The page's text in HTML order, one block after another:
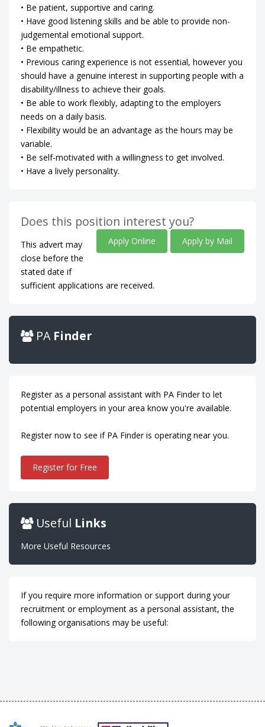
• Be patient, supportive and caring.
• Have good listening skills and be able to provide non-
judgemental emotional support.
• Be empathetic.
• Previous caring experience is not essential, however you
should have a genuine interest in supporting people with a
disability/illness to achieve their goals.
• Be able to work flexibly, adapting to the employers
needs on a daily basis.
• Flexibility would be an advantage as the hours may be
variable.
• Be self-motivated with a willingness to get involved.
• Have a lively personality.
Does this position interest you?
Apply Online Apply by Mail
This advert may
close before the
stated date if
sufficient applications are received.
PA Finder
Register as a personal assistant with PA Finder to let
potential employers in your area know you're available.
Register now to see if PA Finder is operating near you.
Register for Free
Useful Links
More Useful Resources
If you require more information or support during your
recruitment or employment as a personal assistant, the
following organisations may be useful: